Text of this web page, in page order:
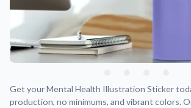
Support
About Us
Application Instructions
Get your Mental Health Illustration Sticker
production, no minimums, and vibrant colors.